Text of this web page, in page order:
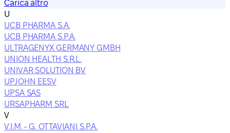
Carica altro
U
UCB PHARMA S.A.
UCB PHARMA S.P.A.
ULTRAGENYX GERMANY GMBH
UNION HEALTH S.R.L.
UNIVAR SOLUTION BV
UPJOHN EESV
UPSA SAS
URSAPHARM SRL
V
V.I.M. - G. OTTAVIANI S.P.A.